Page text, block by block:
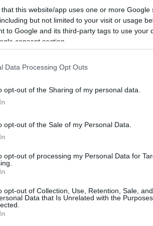
that this website/app uses one or more
but not limited to your visit or usage
to Google and its third-party tags to use your
consent section.
Data Processing Opt Outs
opt-out of the Sharing of my personal data.
opt-out of the Sale of my Personal Data.
opt-out of processing my Personal Data for
opt-out of Collection, Use, Retention, Sale,
Data that Is Unrelated with the
13/FEB/25 12:15
Comparing the basketball
between FC Barcelona and...
Jaromir Bohacik grabs
award
After Round 4 of the Regular